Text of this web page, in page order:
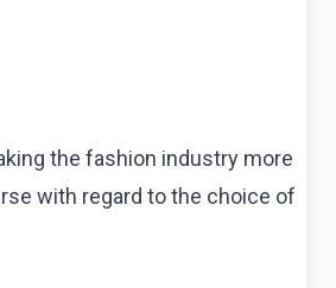
the fashion industry more
with regard to the choice of